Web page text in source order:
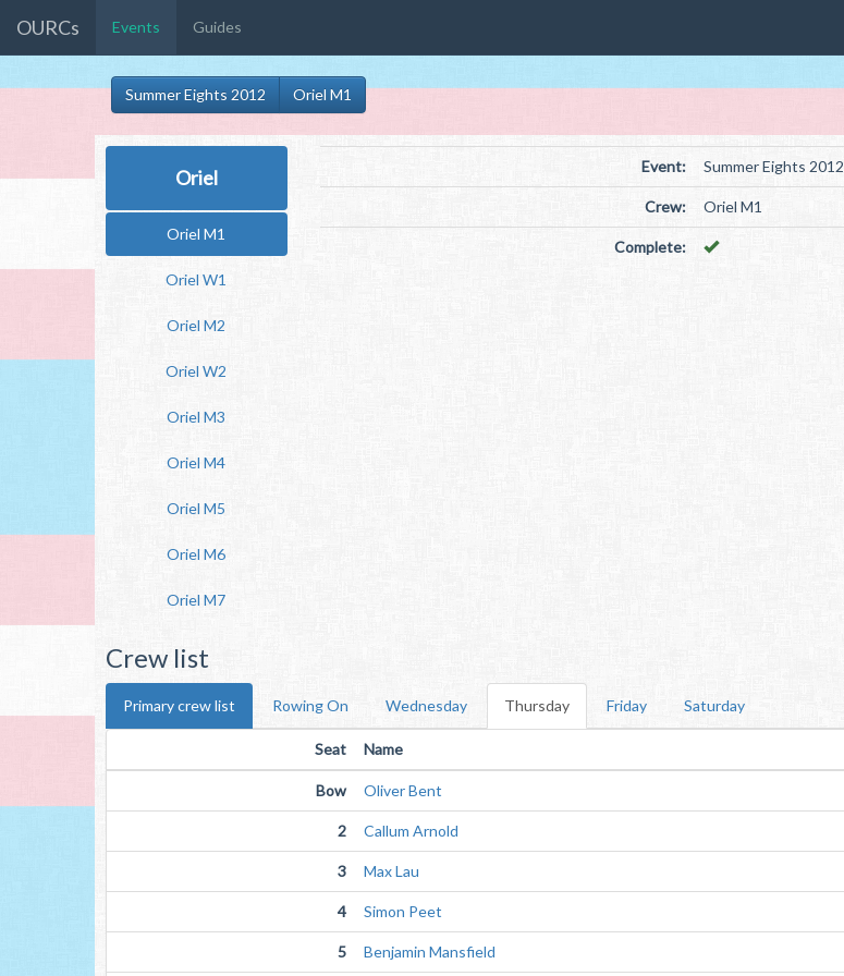
OURCs Events Guides
Summer Eights 2012 Oriel M1
Oriel
Oriel M1
Oriel W1
Oriel M2
Oriel W2
Oriel M3
Oriel M4
Oriel M5
Oriel M6
Oriel M7
Event: Summer Eights 2012
Crew: Oriel M1
Complete:
Crew list
Primary crew list Rowing On Wednesday Thursday Friday Saturday
Seat Name
Bow Oliver Bent
2 Callum Arnold
3 Max Lau
4 Simon Peet
5 Benjamin Mansfield